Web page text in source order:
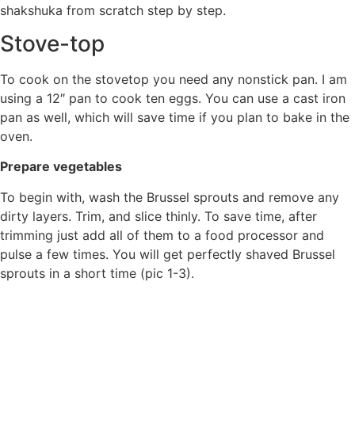
shakshuka from scratch step by step.
Stove-top
To cook on the stovetop you need any nonstick pan. I am
using a 12″ pan to cook ten eggs. You can use a cast iron
pan as well, which will save time if you plan to bake in the
oven.
Prepare vegetables
To begin with, wash the Brussel sprouts and remove any
dirty layers. Trim, and slice thinly. To save time, after
trimming just add all of them to a food processor and
pulse a few times. You will get perfectly shaved Brussel
sprouts in a short time (pic 1-3).